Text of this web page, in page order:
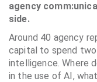
agency
side.
Around 40 agency
capital to spend
intelligence. Where
in the use of AI,